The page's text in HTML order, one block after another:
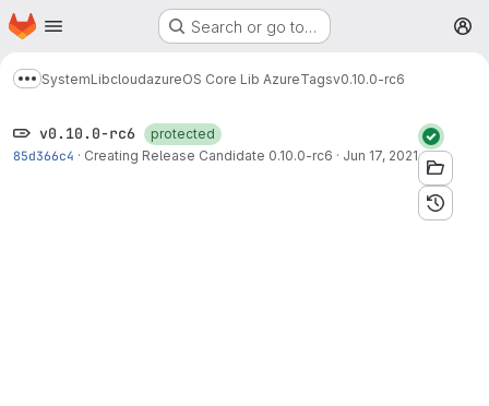
Skip to main content
Homepage Search or go to…
Show more breadcrumbs
SystemLibcloudazureOS Core Lib AzureTagsv0.10.0-rc6
v0.10.0-rc6
protected
85d366c4 · Creating Release Candidate 0.10.0-rc6 · Jun 17, 2021